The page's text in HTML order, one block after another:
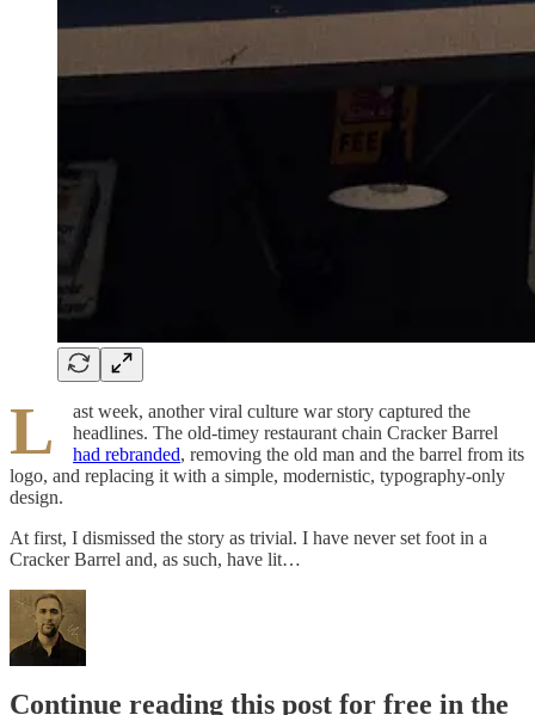
L
ast week, another viral culture war story captured the
headlines. The old-timey restaurant chain Cracker Barrel
had rebranded, removing the old man and the barrel from its
logo, and replacing it with a simple, modernistic, typography-only
design.
At first, I dismissed the story as trivial. I have never set foot in a
Cracker Barrel and, as such, have lit…
Continue reading this post for free in the